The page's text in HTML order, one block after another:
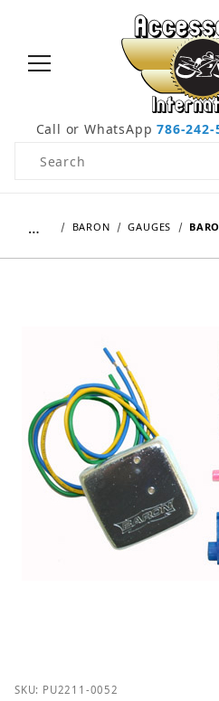
Call or WhatsApp786-242-
Product Search
… BARON GAUGES
Purchase Baron
SKU: PU2211-0052